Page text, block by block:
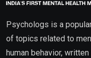
Psychologs is a
of topics related to
human behavior,